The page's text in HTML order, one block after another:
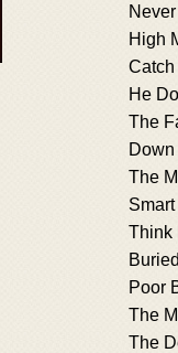
High
He
The
The
Think
Poor
The
The